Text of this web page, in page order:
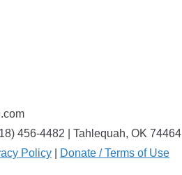
456-4482 | Tahlequah, OK 74464
Policy Donate / Terms of Use